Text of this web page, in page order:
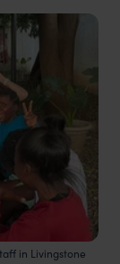
in Livingstone